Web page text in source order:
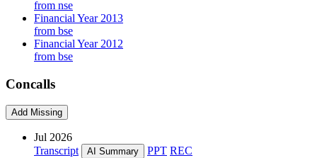
from nse
Financial Year 2013
from bse
Financial Year 2012
from bse
Concalls
Add Missing
Jul 2026
Transcript
AI Summary PPT REC